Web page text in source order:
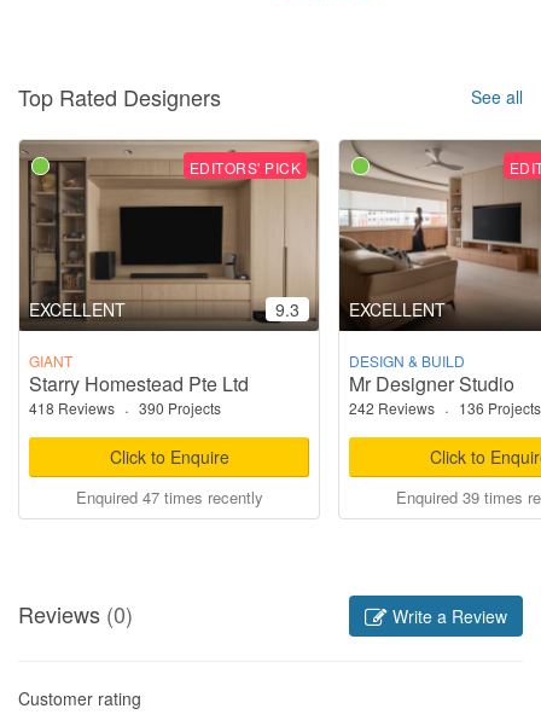
Top Rated Designers See all
EDITORS' PICK
EXCELLENT 9.3
GIANT
Starry Homestead Pte Ltd
418 Reviews · 390 Projects
Click to Enquire
Enquired 47 times recently
EXCELLENT
DESIGN & BUILD
Mr Designer Studio
242 Reviews · 136 Projects
Click to
Enquired 39 times
Reviews (0) Write a Review
Customer rating